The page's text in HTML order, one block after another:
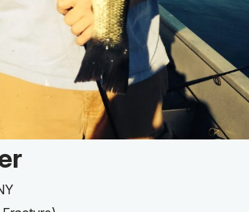
of: